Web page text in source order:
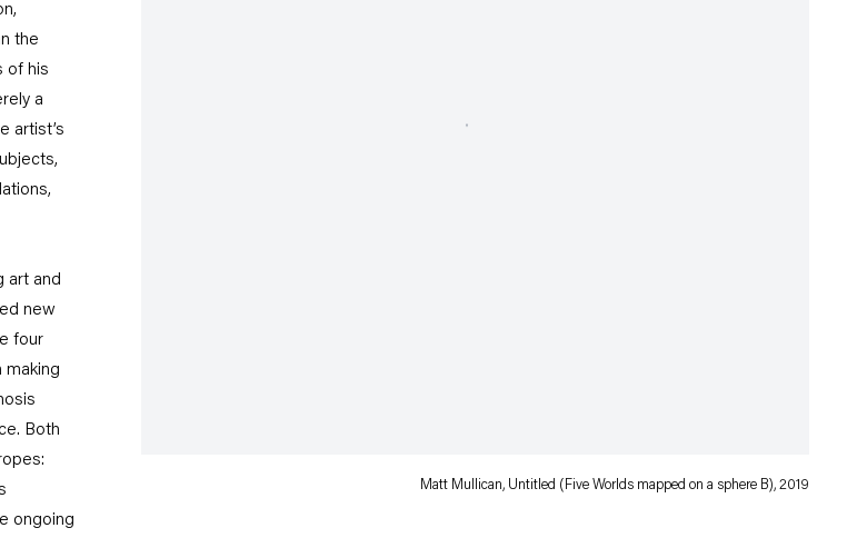
Matt Mullican, Untitled (Five Worlds mapped on a sphere B), 2019
the
of his
a
artist’s
art and
new
four
making
Both
ongoing